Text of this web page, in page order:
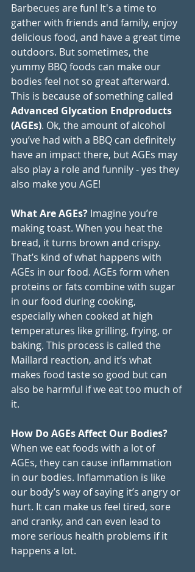
Barbecues are fun! It's a time to
gather with friends and family, enjoy
delicious food, and have a great time
outdoors. But sometimes, the
yummy BBQ foods can make our
bodies feel not so great afterward.
This is because of something called
Advanced Glycation Endproducts
(AGEs). Ok, the amount of alcohol
you’ve had with a BBQ can definitely
have an impact there, but AGEs may
also play a role and funnily - yes they
also make you AGE!
What Are AGEs? Imagine you’re
making toast. When you heat the
bread, it turns brown and crispy.
That’s kind of what happens with
AGEs in our food. AGEs form when
proteins or fats combine with sugar
in our food during cooking,
especially when cooked at high
temperatures like grilling, frying, or
baking. This process is called the
Maillard reaction, and it’s what
makes food taste so good but can
also be harmful if we eat too much of
it.
How Do AGEs Affect Our Bodies?
When we eat foods with a lot of
AGEs, they can cause inflammation
in our bodies. Inflammation is like
our body’s way of saying it’s angry or
hurt. It can make us feel tired, sore
and cranky, and can even lead to
more serious health problems if it
happens a lot.